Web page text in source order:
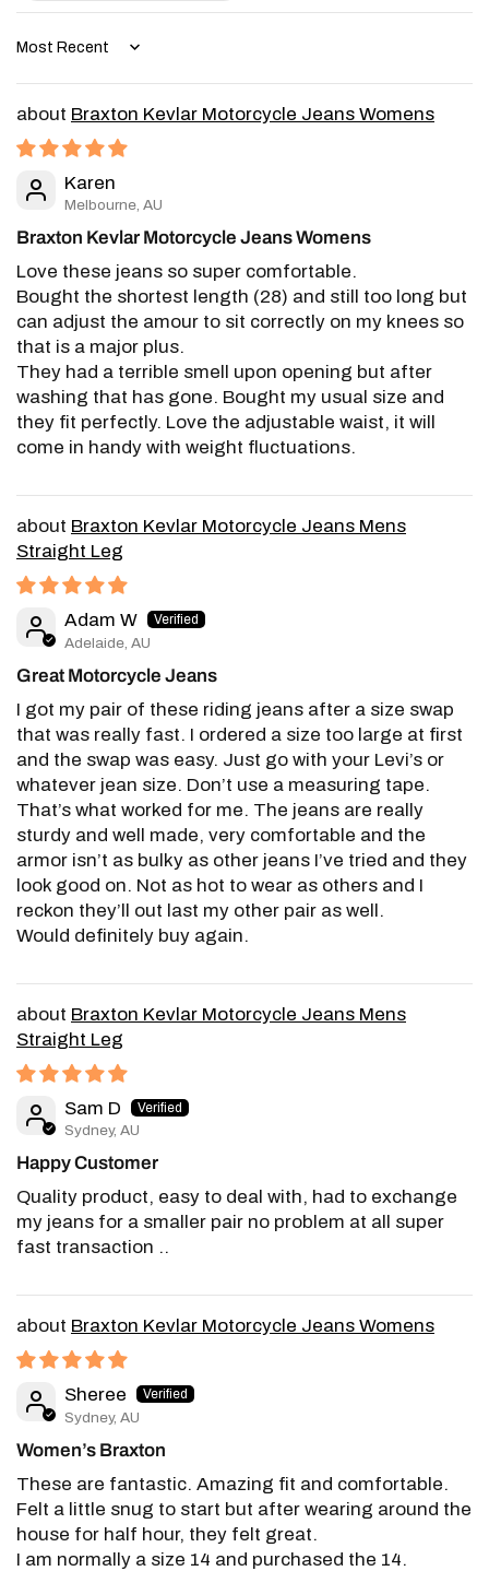
Sort by
Braxton Kevlar Motorcycle Jeans Womens
Karen
Melbourne, AU
Braxton Kevlar Motorcycle Jeans Womens
Love these jeans so super comfortable.
Bought the shortest length (28) and still too long but
can adjust the amour to sit correctly on my knees so
that is a major plus.
They had a terrible smell upon opening but after
washing that has gone. Bought my usual size and
they fit perfectly. Love the adjustable waist, it will
come in handy with weight fluctuations.
Braxton Kevlar Motorcycle Jeans Mens
Straight Leg
Adam W
Adelaide, AU
Great Motorcycle Jeans
I got my pair of these riding jeans after a size swap
that was really fast. I ordered a size too large at first
and the swap was easy. Just go with your Levi’s or
whatever jean size. Don’t use a measuring tape.
That’s what worked for me. The jeans are really
sturdy and well made, very comfortable and the
armor isn’t as bulky as other jeans I’ve tried and they
look good on. Not as hot to wear as others and I
reckon they’ll out last my other pair as well.
Would definitely buy again.
Braxton Kevlar Motorcycle Jeans Mens
Straight Leg
Sam D
Sydney, AU
Happy Customer
Quality product, easy to deal with, had to exchange
my jeans for a smaller pair no problem at all super
fast transaction ..
Braxton Kevlar Motorcycle Jeans Womens
Sheree
Sydney, AU
Women’s Braxton
These are fantastic. Amazing fit and comfortable.
Felt a little snug to start but after wearing around the
house for half hour, they felt great.
I am normally a size 14 and purchased the 14.